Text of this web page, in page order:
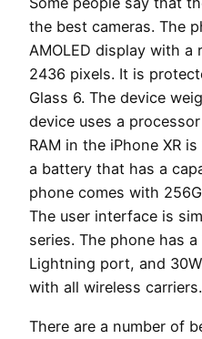
the best cameras. The
AMOLED display with a
2436 pixels. It is
Glass 6. The device
device uses a
RAM in the iPhone XR
a battery that has a
phone comes with
The user interface is
series. The phone has
Lightning port, and
with all wireless carriers.
There are a number of